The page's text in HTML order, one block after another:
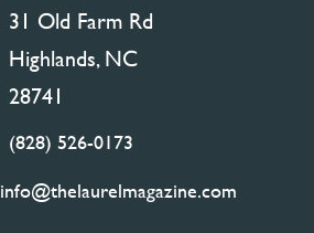
31 Old Farm Rd
Highlands, NC
28741
(828) 526-0173
info@thelaurelmagazine.com